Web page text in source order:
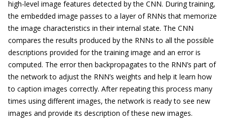
high-level image features detected by the CNN. During training,
the embedded image passes to a layer of RNNs that memorize
the image characteristics in their internal state. The CNN
compares the results produced by the RNNs to all the possible
descriptions provided for the training image and an error is
computed. The error then backpropagates to the RNN’s part of
the network to adjust the RNN’s weights and help it learn how
to caption images correctly. After repeating this process many
times using different images, the network is ready to see new
images and provide its description of these new images.